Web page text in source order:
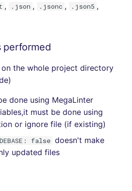
, .json , .jsonc , .json5 ,
performed
the whole project directory
done using MegaLinter
must be done using
or ignore file (if existing)
false doesn't make
updated files